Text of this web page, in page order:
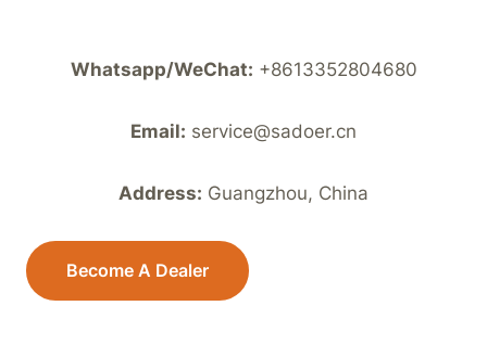
Whatsapp/WeChat: +8613352804680
Email: service@sadoer.cn
Address: Guangzhou, China
Become A Dealer